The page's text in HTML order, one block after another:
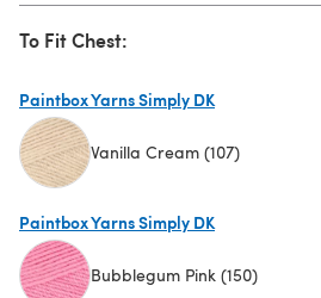
To Fit Chest:
Paintbox Yarns Simply DK
Vanilla Cream (107)
Paintbox Yarns Simply DK
Bubblegum Pink (150)